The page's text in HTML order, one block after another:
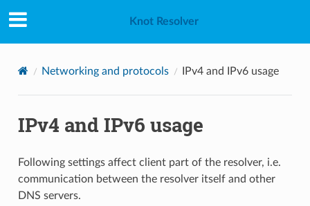
Knot Resolver
Networking and protocols IPv4 and IPv6 usage
IPv4 and IPv6 usage
Following settings affect client part of the resolver, i.e.
communication between the resolver itself and other
DNS servers.